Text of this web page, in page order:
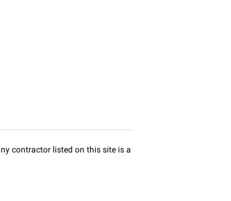
contractor listed on this site is a